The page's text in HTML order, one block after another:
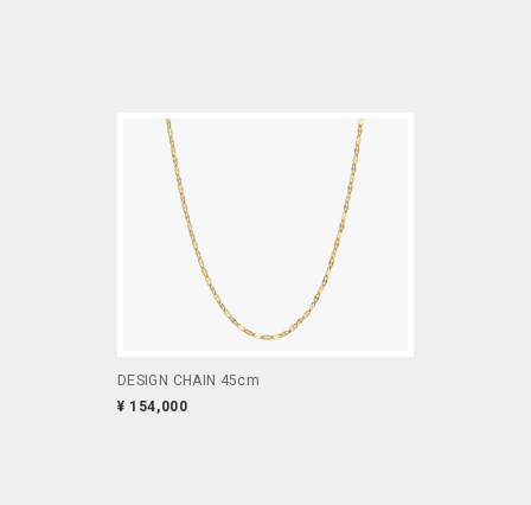
DESIGN CHAIN 45cm
¥ 154,000